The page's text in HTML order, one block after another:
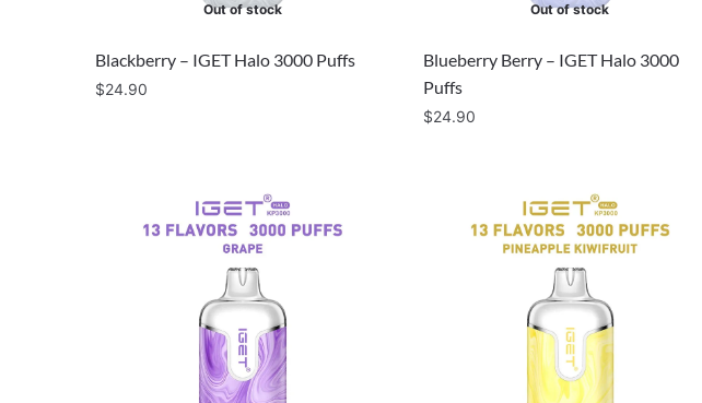
Out of stock
Blackberry – IGET Halo 3000 Puffs
$24.90
Out of stock
Blueberry Berry – IGET Halo 3000
Puffs
$24.90